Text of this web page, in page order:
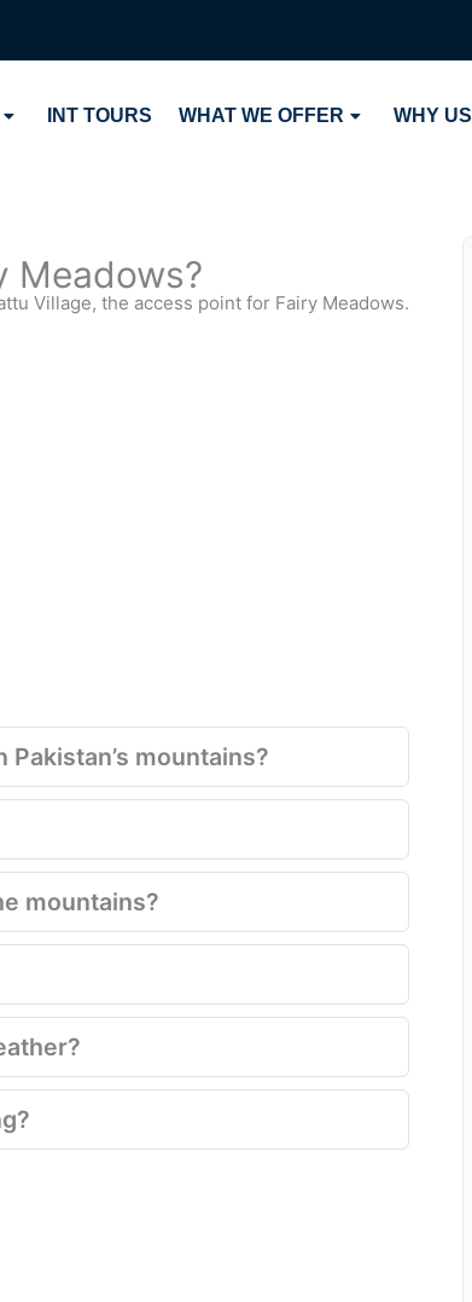
INT TOURS WHAT WE OFFER WHY US
Meadows?
Village, the access point for Fairy Meadows.
mountains?
mountains?